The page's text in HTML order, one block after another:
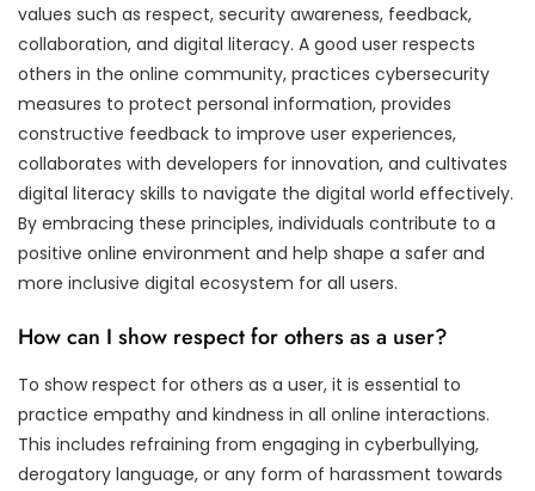
values such as respect, security awareness, feedback,
collaboration, and digital literacy. A good user respects
others in the online community, practices cybersecurity
measures to protect personal information, provides
constructive feedback to improve user experiences,
collaborates with developers for innovation, and cultivates
digital literacy skills to navigate the digital world effectively.
By embracing these principles, individuals contribute to a
positive online environment and help shape a safer and
more inclusive digital ecosystem for all users.
How can I show respect for others as a user?
To show respect for others as a user, it is essential to
practice empathy and kindness in all online interactions.
This includes refraining from engaging in cyberbullying,
derogatory language, or any form of harassment towards